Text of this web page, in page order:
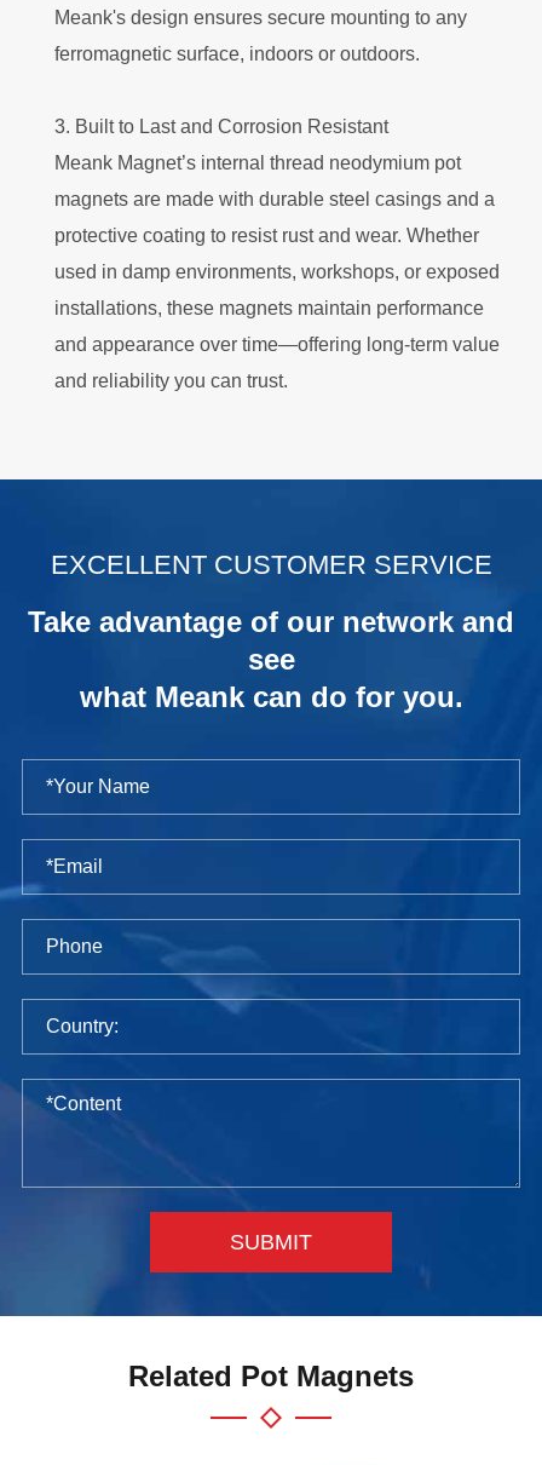
Meank's design ensures secure mounting to any
ferromagnetic surface, indoors or outdoors.
3. Built to Last and Corrosion Resistant
Meank Magnet’s internal thread neodymium pot
magnets are made with durable steel casings and a
protective coating to resist rust and wear. Whether
used in damp environments, workshops, or exposed
installations, these magnets maintain performance
and appearance over time—offering long-term value
and reliability you can trust.
EXCELLENT CUSTOMER SERVICE
Take advantage of our network and
see
what Meank can do for you.
SUBMIT
Related Pot Magnets